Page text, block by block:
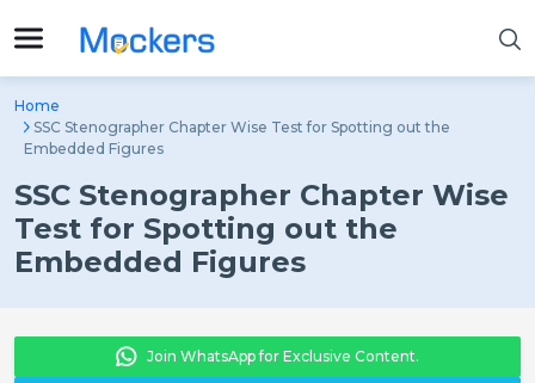
Home
SSC Stenographer Chapter Wise Test for Spotting out the
Embedded Figures
SSC Stenographer Chapter Wise
Test for Spotting out the
Embedded Figures
Join WhatsApp for Exclusive Content.